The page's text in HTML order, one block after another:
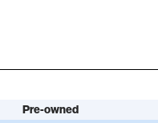
Pre-owned